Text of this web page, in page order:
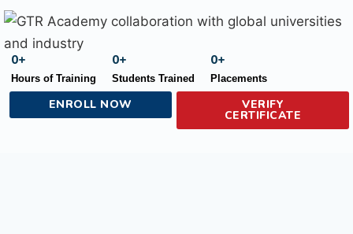
Hours of Training
0+
Students Trained
0+
Placements
0+
ENROLL NOW VERIFY
CERTIFICATE